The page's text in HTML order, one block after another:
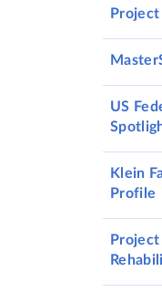
US
Klein
Profile